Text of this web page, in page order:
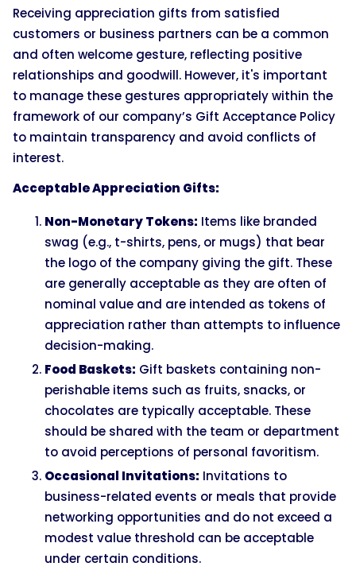
Receiving appreciation gifts from satisfied
customers or business partners can be a common
and often welcome gesture, reflecting positive
relationships and goodwill. However, it's important
to manage these gestures appropriately within the
framework of our company’s Gift Acceptance Policy
to maintain transparency and avoid conflicts of
interest.
Acceptable Appreciation Gifts:
Non-Monetary Tokens: Items like branded
swag (e.g., t-shirts, pens, or mugs) that bear
the logo of the company giving the gift. These
are generally acceptable as they are often of
nominal value and are intended as tokens of
appreciation rather than attempts to influence
decision-making.
Food Baskets: Gift baskets containing non-
perishable items such as fruits, snacks, or
chocolates are typically acceptable. These
should be shared with the team or department
to avoid perceptions of personal favoritism.
Occasional Invitations: Invitations to
business-related events or meals that provide
networking opportunities and do not exceed a
modest value threshold can be acceptable
under certain conditions.